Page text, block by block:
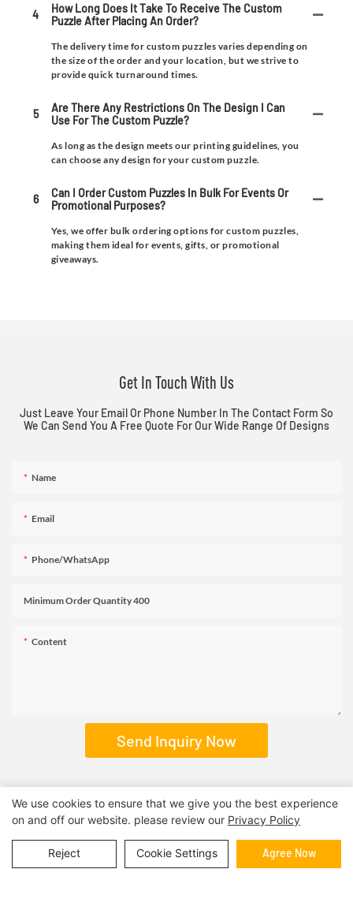
4
How Long Does It Take To Receive The Custom
Puzzle After Placing An Order?
The delivery time for custom puzzles varies depending on
the size of the order and your location, but we strive to
provide quick turnaround times.
5
Are There Any Restrictions On The Design I Can
Use For The Custom Puzzle?
As long as the design meets our printing guidelines, you
can choose any design for your custom puzzle.
6
Can I Order Custom Puzzles In Bulk For Events Or
Promotional Purposes?
Yes, we offer bulk ordering options for custom puzzles,
making them ideal for events, gifts, or promotional
giveaways.
Get In Touch With Us
Just Leave Your Email Or Phone Number In The Contact Form So
We Can Send You A Free Quote For Our Wide Range Of Designs
Name
Email
Phone/WhatsApp
Minimum Order Quantity 400
Content
Send Inquiry Now
We use cookies to ensure that we give you the best experience
on and off our website. please review our Privacy Policy
Reject Cookie Settings Agree Now